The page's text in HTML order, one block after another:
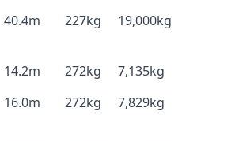
40.4m 227kg 19,000kg
14.2m 272kg
7,135kg
16.0m 272kg 7,829kg